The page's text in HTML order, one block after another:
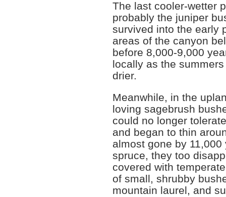
The last cooler-wetter
probably the juniper
survived into the early
areas of the canyon
before 8,000-9,000
locally as the
drier.
Meanwhile, in the
loving sagebrush
could no longer
and began to thin
almost gone by
spruce, they too
covered with
of small, shrubby
mountain laurel, and